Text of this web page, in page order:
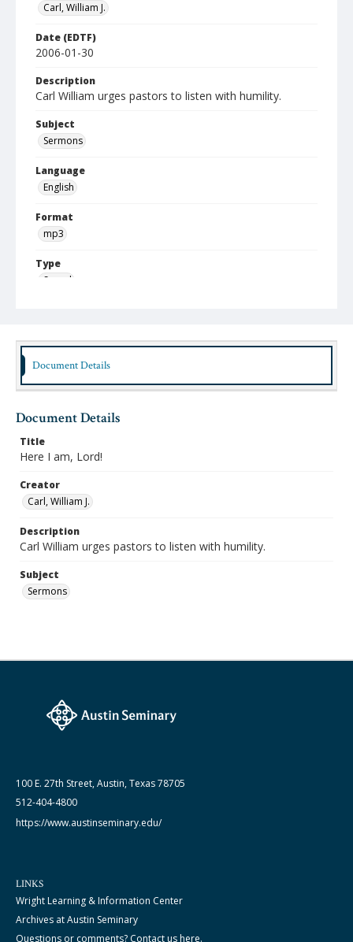
Carl, William J.
Date (EDTF)
2006-01-30
Description
Carl William urges pastors to listen with humility.
Subject
Sermons
Language
English
Format
mp3
Type
Sound
http://rightsstatements.org/vocab/InC-NC/1.0
January 30 2006
MidWinter Year
MidWinter Lectures 2006
Document Details
Document Details
Title
Here I am, Lord!
Creator
Carl, William J.
Description
Carl William urges pastors to listen with humility.
Subject
Sermons
100 E. 27th Street, Austin, Texas 78705
512-404-4800
https://www.austinseminary.edu/
LINKS
Wright Learning & Information Center
Archives at Austin Seminary
Questions or comments? Contact us here.